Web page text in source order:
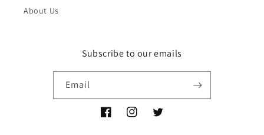
About Us
Subscribe to our emails
Email
FacebookInstagramTwitter